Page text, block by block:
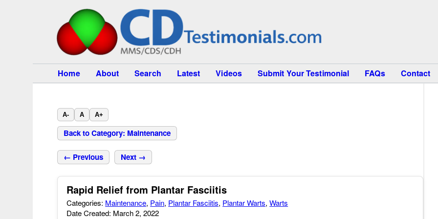
Home About Search Latest Videos Submit Your Testimonial FAQs Contact
A- A A+
Back to Category: Maintenance
← Previous Next →
Rapid Relief from Plantar Fasciitis
Categories: Maintenance, Pain, Plantar Fasciitis, Plantar Warts,Warts
Date Created: March 2, 2022